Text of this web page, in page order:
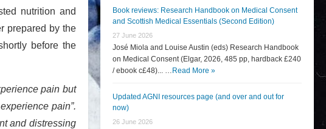
nutrition and
prepared by the
before the
pain but
pain”.
and distressing
Book reviews: Research Handbook on Medical Consent
and Scottish Medical Essentials (Second Edition)
27 June 2026
José Miola and Louise Austin (eds) Research Handbook
on Medical Consent (Elgar, 2026, 485 pp, hardback £240
/ ebook c£48)... … Read More »
Updated AGNI resources page (and over and out for
now)
26 June 2026